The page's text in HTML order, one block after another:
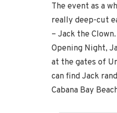
The event as a
really deep-cut
– Jack the
Opening Night,
at the gates of
can find Jack
Cabana Bay